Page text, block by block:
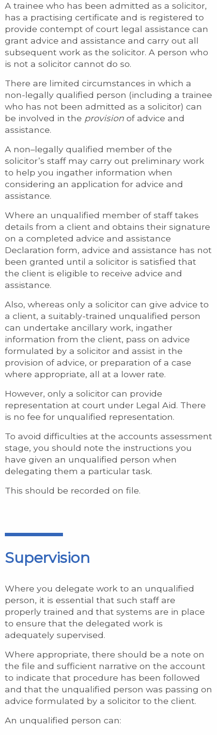
A trainee who has been admitted as a solicitor,
has a practising certificate and is registered to
provide contempt of court legal assistance can
grant advice and assistance and carry out all
subsequent work as the solicitor. A person who
is not a solicitor cannot do so.
There are limited circumstances in which a
non-legally qualified person (including a trainee
who has not been admitted as a solicitor) can
be involved in the provision of advice and
assistance.
A non–legally qualified member of the
solicitor’s staff may carry out preliminary work
to help you ingather information when
considering an application for advice and
assistance.
Where an unqualified member of staff takes
details from a client and obtains their signature
on a completed advice and assistance
Declaration form, advice and assistance has not
been granted until a solicitor is satisfied that
the client is eligible to receive advice and
assistance.
Also, whereas only a solicitor can give advice to
a client, a suitably-trained unqualified person
can undertake ancillary work, ingather
information from the client, pass on advice
formulated by a solicitor and assist in the
provision of advice, or preparation of a case
where appropriate, all at a lower rate.
However, only a solicitor can provide
representation at court under Legal Aid. There
is no fee for unqualified representation.
To avoid difficulties at the accounts assessment
stage, you should note the instructions you
have given an unqualified person when
delegating them a particular task.
This should be recorded on file.
Supervision
Where you delegate work to an unqualified
person, it is essential that such staff are
properly trained and that systems are in place
to ensure that the delegated work is
adequately supervised.
Where appropriate, there should be a note on
the file and sufficient narrative on the account
to indicate that procedure has been followed
and that the unqualified person was passing on
advice formulated by a solicitor to the client.
An unqualified person can: